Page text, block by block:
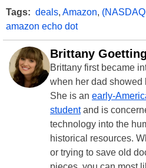
Tags: deals, Amazon,
amazon echo dot
Brittany Goetting
Brittany first became
when her dad showed
She is an early-
studentand is
technology into the
historical resources.
or trying to save old